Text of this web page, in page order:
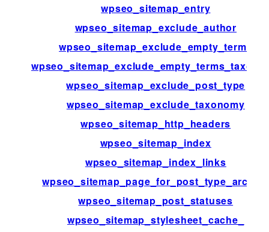
wpseo_sitemap_entry
wpseo_sitemap_exclude_author
wpseo_sitemap_exclude_empty_terms
wpseo_sitemap_exclude_post_type
wpseo_sitemap_exclude_taxonomy
wpseo_sitemap_http_headers
wpseo_sitemap_index
wpseo_sitemap_index_links
wpseo_sitemap_page_for_post_type_archive
wpseo_sitemap_post_statuses
wpseo_sitemap_stylesheet_cache_